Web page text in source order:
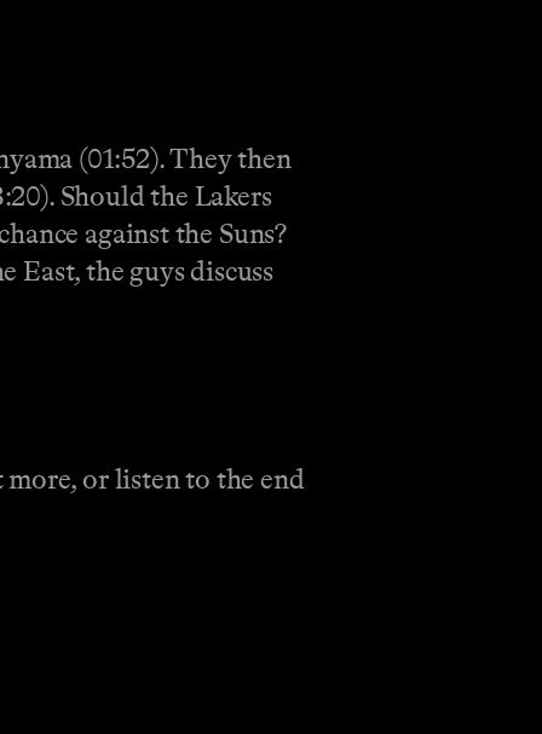
(01:52). They then
Should the Lakers
against the Suns?
the guys discuss
or listen to the end